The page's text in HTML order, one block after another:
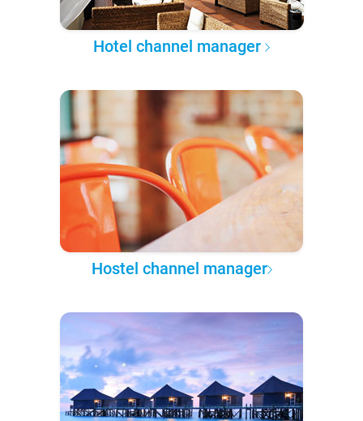
Hotel channel manager
Hostel channel manager